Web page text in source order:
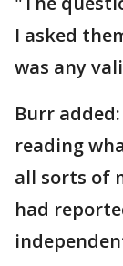
I asked
was any
Burr
reading
all sorts of
had